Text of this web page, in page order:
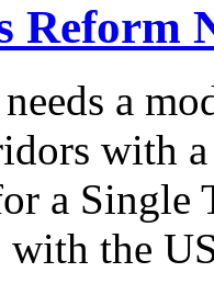
Reform
a
with
a Single
with the